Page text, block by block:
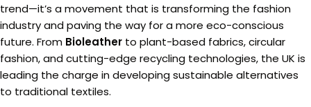
trend—it’s a movement that is transforming the fashion
industry and paving the way for a more eco-conscious
future. From Bioleather to plant-based fabrics, circular
fashion, and cutting-edge recycling technologies, the UK is
leading the charge in developing sustainable alternatives
to traditional textiles.